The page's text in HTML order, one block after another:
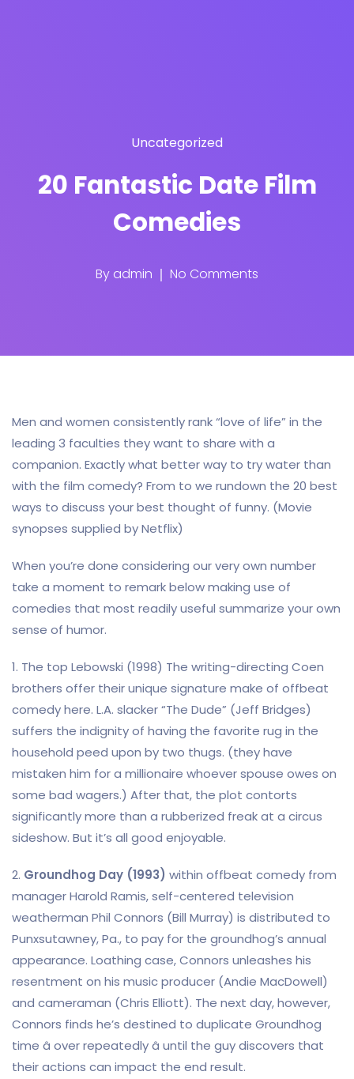
Uncategorized
20 Fantastic Date Film
Comedies
By admin No Comments
Men and women consistently rank “love of life” in the
leading 3 faculties they want to share with a
companion. Exactly what better way to try water than
with the film comedy? From to we rundown the 20 best
ways to discuss your best thought of funny. (Movie
synopses supplied by Netflix)
When you’re done considering our very own number
take a moment to remark below making use of
comedies that most readily useful summarize your own
sense of humor.
1. The top Lebowski (1998) The writing-directing Coen
brothers offer their unique signature make of offbeat
comedy here. L.A. slacker “The Dude” (Jeff Bridges)
suffers the indignity of having the favorite rug in the
household peed upon by two thugs. (they have
mistaken him for a millionaire whoever spouse owes on
some bad wagers.) After that, the plot contorts
significantly more than a rubberized freak at a circus
sideshow. But it’s all good enjoyable.
2. Groundhog Day (1993) within offbeat comedy from
manager Harold Ramis, self-centered television
weatherman Phil Connors (Bill Murray) is distributed to
Punxsutawney, Pa., to pay for the groundhog’s annual
appearance. Loathing case, Connors unleashes his
resentment on his music producer (Andie MacDowell)
and cameraman (Chris Elliott). The next day, however,
Connors finds he’s destined to duplicate Groundhog
time â over repeatedly â until the guy discovers that
their actions can impact the end result.